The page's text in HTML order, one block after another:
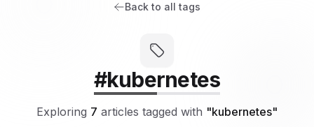
Back to all tags
#kubernetes
Exploring 7 articles tagged with "kubernetes"